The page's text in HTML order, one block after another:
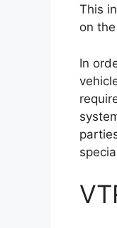
This
on
In